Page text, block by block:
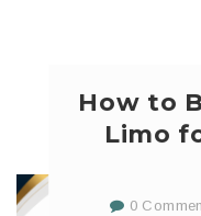
How to
Limo
0